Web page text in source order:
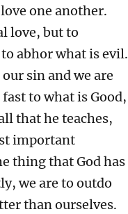
one another.
love, but to
abhor what is evil.
sin and we are
to what is Good,
that he teaches,
important
thing that God has
we are to outdo
than ourselves.